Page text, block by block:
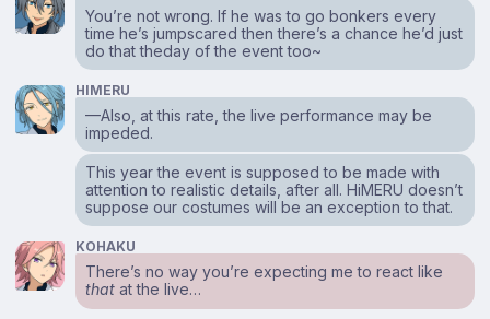
You’re not wrong. If he was to go bonkers every
time he’s jumpscared then there’s a chance he’d just
do that theday of the event too~
HIMERU
⁠—Also, at this rate, the live performance may be
impeded.
This year the event is supposed to be made with
attention to realistic details, after all. HiMERU doesn’t
suppose our costumes will be an exception to that.
KOHAKU
There’s no way you’re expecting me to react like
that at the live…